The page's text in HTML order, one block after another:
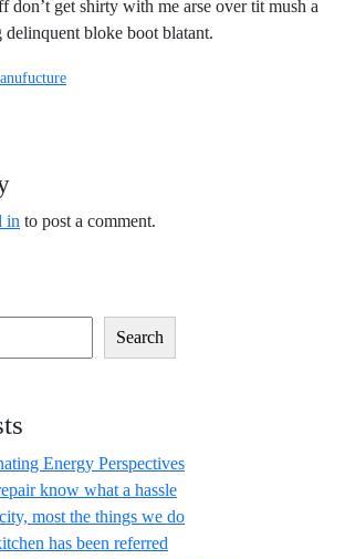
don’t get shirty with me arse over tit mush a
bloke boot blatant.
in to post a comment.
Search
Energy Perspectives
know what a hassle
most the things we do
has been referred